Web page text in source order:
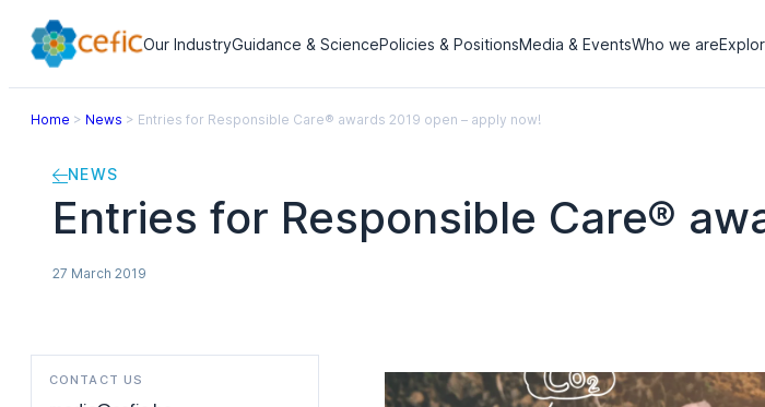
Our IndustryGuidance & SciencePolicies & PositionsMedia & EventsWho we are
Home > News > Entries for Responsible Care® awards 2019 open – apply now!
NEWS
Entries for Responsible Care®
27 March 2019
CONTACT US